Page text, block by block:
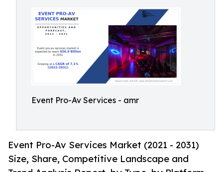
Event Pro-Av Services - amr
Event Pro-Av Services Market (2021 - 2031)
Size, Share, Competitive Landscape and